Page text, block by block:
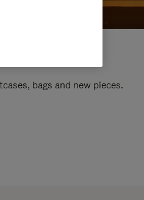
bags and new pieces.